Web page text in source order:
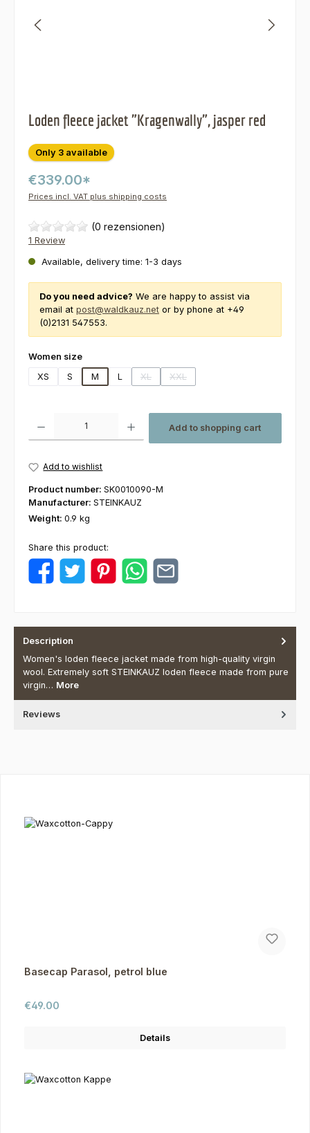
Loden fleece jacket "Kragenwally", jasper red
Only 3 available
€339.00*
Prices incl. VAT plus shipping costs
(0 rezensionen)
1 Review
Available, delivery time: 1-3 days
Do you need advice? We are happy to assist via
email at post@waldkauz.net or by phone at +49
(0)2131 547553.
Select
Women size
XS
S M L XL
(This option is currently unavailable.)
XXL
(This option is currently
Add to shopping cart
Add to wishlist
Product number: SK0010090-M
Manufacturer: STEINKAUZ
Weight: 0.9 kg
Share this product:
Description
Women's loden fleece jacket made from high-quality virgin
wool. Extremely soft STEINKAUZ loden fleece made from pure
virgin… More
Reviews
Basecap Parasol, petrol blue
Regular price:
€49.00
Details